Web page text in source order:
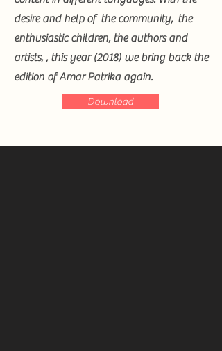
desire and help of the community, the
enthusiastic children, the authors and
artists, , this year (2018) we bring back the
edition of Amar Patrika again.
Download